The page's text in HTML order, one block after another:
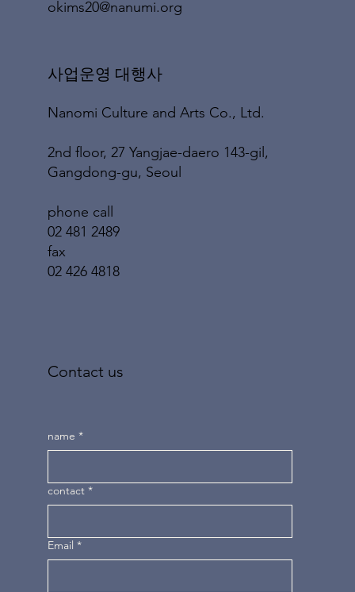
okims20@nanumi.org
​사업운영 대행사
Nanomi Culture and Arts Co., Ltd.
2nd floor, 27 Yangjae-daero 143-gil,
Gangdong-gu, Seoul
phone call
02 481 2489
fax
02 426 4818
Contact us
name *
contact *
Email *